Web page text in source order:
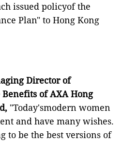
issued policyof the
Plan" to Hong Kong
Director of
of AXA Hong
"Today'smodern women
and have many wishes.
to be the best versions of